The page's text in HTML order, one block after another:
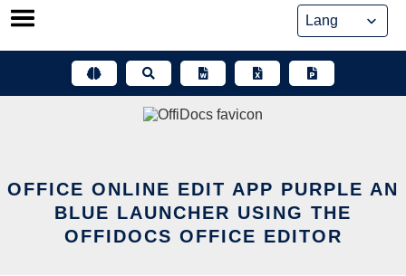
Skip
OFFICE ONLINE EDIT APP PURPLE AN
BLUE LAUNCHER USING THE
OFFIDOCS OFFICE EDITOR